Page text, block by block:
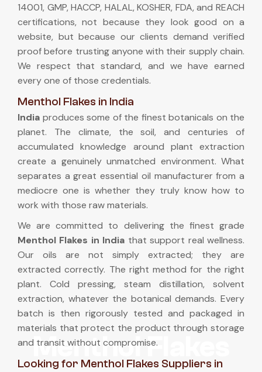
Menthol Flakes
14001, GMP, HACCP, HALAL, KOSHER, FDA, and REACH
certifications, not because they look good on a
website, but because our clients demand verified
proof before trusting anyone with their supply chain.
We respect that standard, and we have earned
every one of those credentials.
Menthol Flakes in India
India produces some of the finest botanicals on the
planet. The climate, the soil, and centuries of
accumulated knowledge around plant extraction
create a genuinely unmatched environment. What
separates a great essential oil manufacturer from a
mediocre one is whether they truly know how to
work with those raw materials.
We are committed to delivering the finest grade
Menthol Flakes in India that support real wellness.
Our oils are not simply extracted; they are
extracted correctly. The right method for the right
plant. Cold pressing, steam distillation, solvent
extraction, whatever the botanical demands. Every
batch is then rigorously tested and packaged in
materials that protect the product through storage
and transit without compromise.
Looking for Menthol Flakes Suppliers in